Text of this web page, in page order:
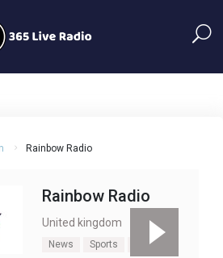
Rainbow Radio
Rainbow Radio
United kingdom
News Sports Talk